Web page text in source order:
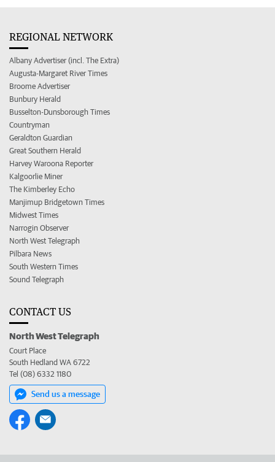
REGIONAL NETWORK
Albany Advertiser (incl. The Extra)
Augusta-Margaret River Times
Broome Advertiser
Bunbury Herald
Busselton-Dunsborough Times
Countryman
Geraldton Guardian
Great Southern Herald
Harvey Waroona Reporter
Kalgoorlie Miner
The Kimberley Echo
Manjimup Bridgetown Times
Midwest Times
Narrogin Observer
North West Telegraph
Pilbara News
South Western Times
Sound Telegraph
CONTACT US
North West Telegraph
Court Place
South Hedland WA 6722
Tel (08) 6332 1180
Send us a message